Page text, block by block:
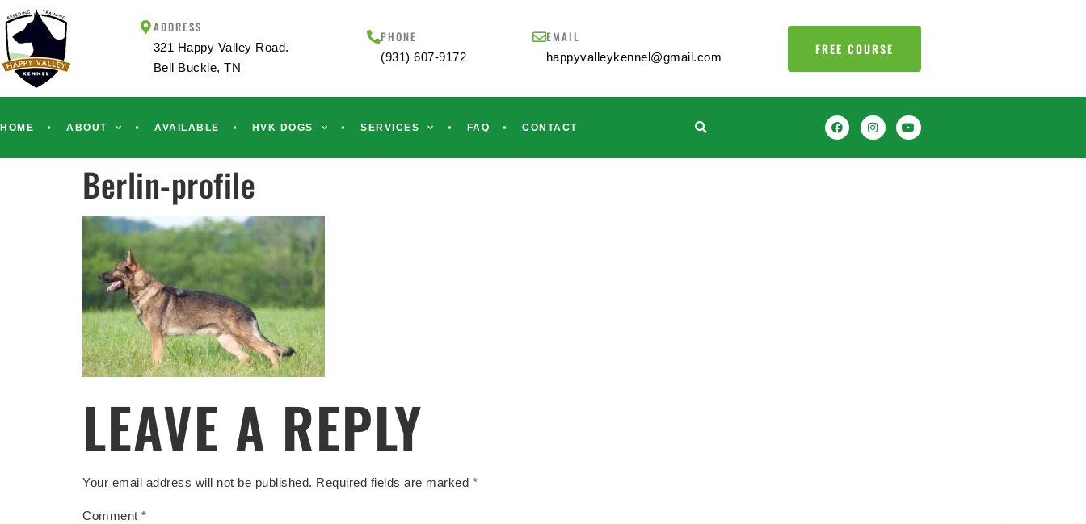
ADDRESS
321 Happy Valley Road.
Bell Buckle, TN
PHONE
(931) 607-9172
EMAIL
happyvalleykennel@gmail.com FREE COURSE
HOME ABOUT AVAILABLE HVK DOGS SERVICES FAQ CONTACT
Berlin-profile
LEAVE A REPLY
Your email address will not be published. Required fields are marked *
Comment *